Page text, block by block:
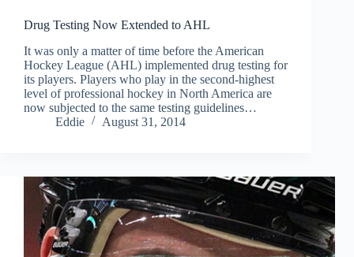
Drug Testing Now Extended to AHL
It was only a matter of time before the American
Hockey League (AHL) implemented drug testing for
its players. Players who play in the second-highest
level of professional hockey in North America are
now subjected to the same testing guidelines…
Eddie
August 31, 2014